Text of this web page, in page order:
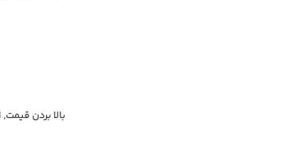
بالا بردن